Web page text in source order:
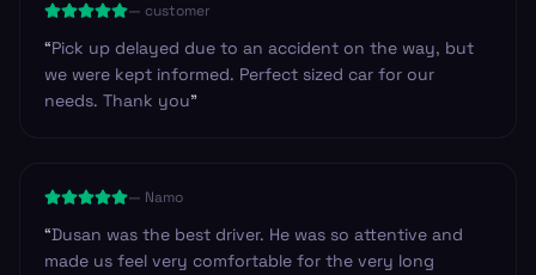
— customer
“Pick up delayed due to an accident on the way, but
we were kept informed. Perfect sized car for our
needs. Thank you”
— Namo
“Dusan was the best driver. He was so attentive and
made us feel very comfortable for the very long